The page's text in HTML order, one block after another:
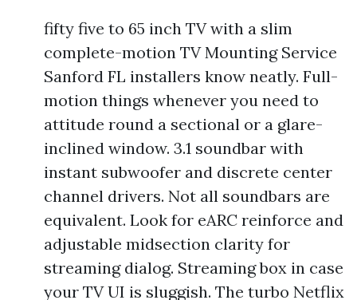
fifty five to 65 inch TV with a slim
complete-motion TV Mounting Service
Sanford FL installers know neatly. Full-
motion things whenever you need to
attitude round a sectional or a glare-
inclined window. 3.1 soundbar with
instant subwoofer and discrete center
channel drivers. Not all soundbars are
equivalent. Look for eARC reinforce and
adjustable midsection clarity for
streaming dialog. Streaming box in case
your TV UI is sluggish. The turbo Netflix